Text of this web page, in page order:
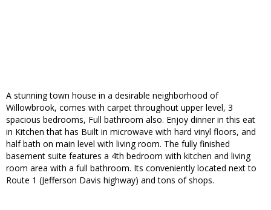
A stunning town house in a desirable neighborhood of
Willowbrook, comes with carpet throughout upper level, 3
spacious bedrooms, Full bathroom also. Enjoy dinner in this eat
in Kitchen that has Built in microwave with hard vinyl floors, and
half bath on main level with living room. The fully finished
basement suite features a 4th bedroom with kitchen and living
room area with a full bathroom. Its conveniently located next to
Route 1 (Jefferson Davis highway) and tons of shops.